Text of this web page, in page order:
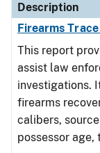
Description
Firearms
This report
assist law
investigations.
firearms
calibers,
possessor age,